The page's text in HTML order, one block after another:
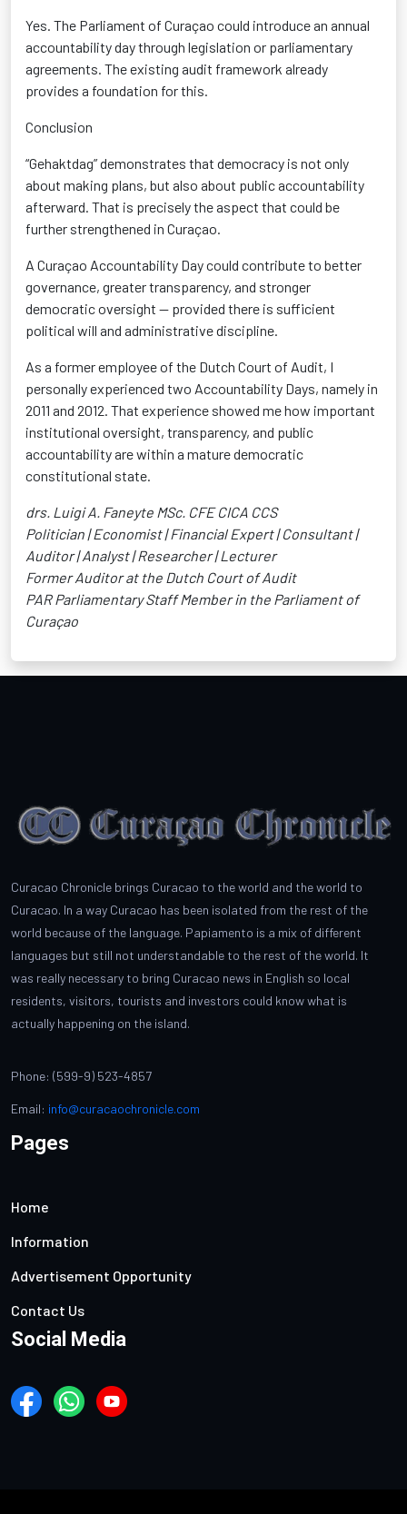
Yes. The Parliament of Curaçao could introduce an annual
accountability day through legislation or parliamentary
agreements. The existing audit framework already
provides a foundation for this.
Conclusion
“Gehaktdag” demonstrates that democracy is not only
about making plans, but also about public accountability
afterward. That is precisely the aspect that could be
further strengthened in Curaçao.
A Curaçao Accountability Day could contribute to better
governance, greater transparency, and stronger
democratic oversight — provided there is sufficient
political will and administrative discipline.
As a former employee of the Dutch Court of Audit, I
personally experienced two Accountability Days, namely in
2011 and 2012. That experience showed me how important
institutional oversight, transparency, and public
accountability are within a mature democratic
constitutional state.
drs. Luigi A. Faneyte MSc. CFE CICA CCS
Politician | Economist | Financial Expert | Consultant |
Auditor | Analyst | Researcher | Lecturer
Former Auditor at the Dutch Court of Audit
PAR Parliamentary Staff Member in the Parliament of
Curaçao
Curacao Chronicle brings Curacao to the world and the world to
Curacao. In a way Curacao has been isolated from the rest of the
world because of the language. Papiamento is a mix of different
languages but still not understandable to the rest of the world. It
was really necessary to bring Curacao news in English so local
residents, visitors, tourists and investors could know what is
actually happening on the island.
Phone: (599-9) 523-4857
Email: info@curacaochronicle.com
Pages
Home
Information
Advertisement Opportunity
Contact Us
Social Media